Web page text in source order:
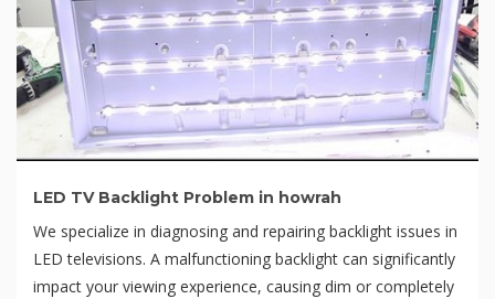
LED TV Backlight Problem in howrah
We specialize in diagnosing and repairing backlight issues in
LED televisions. A malfunctioning backlight can significantly
impact your viewing experience, causing dim or completely